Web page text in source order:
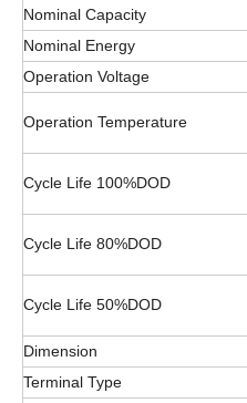
Nominal Capacity
Nominal Energy
Operation Voltage
Operation Temperature
Cycle Life 100%DOD
Cycle Life 80%DOD
Cycle Life 50%DOD
Dimension
Terminal Type